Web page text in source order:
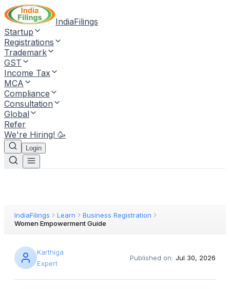
IndiaFilings
Startup
Registrations
Trademark
GST
Income Tax
MCA
Compliance
Consultation
Global
Refer
We're Hiring! 🥳
Login
IndiaFilings Learn
Business Registration
Women Empowerment Guide
Karthiga
Expert
Published on: Jul 30, 2026